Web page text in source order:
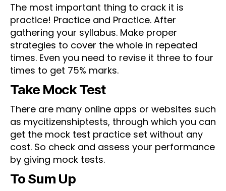
The most important thing to crack it is
practice! Practice and Practice. After
gathering your syllabus. Make proper
strategies to cover the whole in repeated
times. Even you need to revise it three to four
times to get 75% marks.
Take Mock Test
There are many online apps or websites such
as mycitizenshiptests, through which you can
get the mock test practice set without any
cost. So check and assess your performance
by giving mock tests.
To Sum Up